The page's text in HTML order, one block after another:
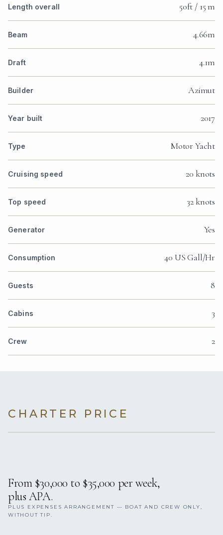
Length overall 50ft / 15 m
Beam 4.66m
Draft 4.1m
Builder Azimut
Year built 2017
Type Motor Yacht
Cruising speed 20 knots
Top speed 32 knots
Generator Yes
Consumption 40 US Gall/Hr
Guests 8
Cabins 3
Crew 2
CHARTER PRICE
From $30,000 to $35,000 per week,
plus APA.
PLUS EXPENSES ARRANGEMENT — BOAT AND CREW ONLY,
WITHOUT TIP.